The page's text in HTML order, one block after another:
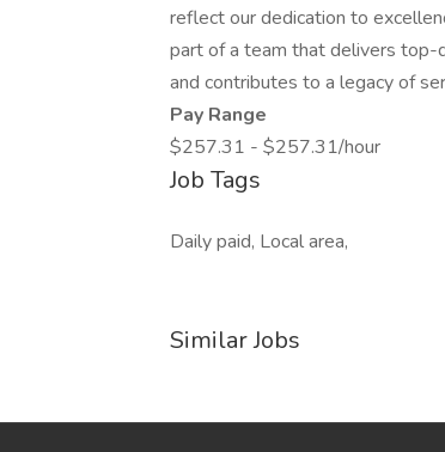
reflect our dedication to
part of a team that delivers top-
and contributes to a legacy of
Pay Range
$257.31 - $257.31/hour
Job Tags
Daily paid, Local area,
Similar Jobs